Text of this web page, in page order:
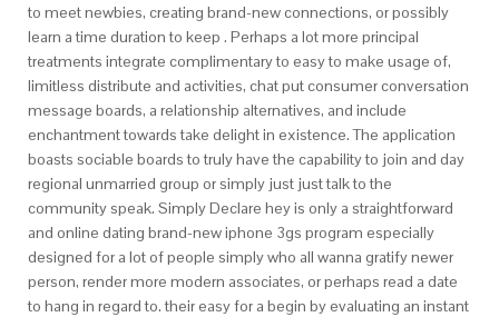
to meet newbies, creating brand-new connections, or possibly
learn a time duration to keep . Perhaps a lot more principal
treatments integrate complimentary to easy to make usage of,
limitless distribute and activities, chat put consumer conversation
message boards, a relationship alternatives, and include
enchantment towards take delight in existence. The application
boasts sociable boards to truly have the capability to join and day
regional unmarried group or simply just just talk to the
community speak. Simply Declare hey is only a straightforward
and online dating brand-new iphone 3gs program especially
designed for a lot of people simply who all wanna gratify newer
person, render more modern associates, or perhaps read a date
to hang in regard to. their easy for a begin by evaluating an instant